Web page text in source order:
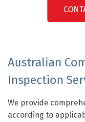
Australian
Inspection
We provide
according to